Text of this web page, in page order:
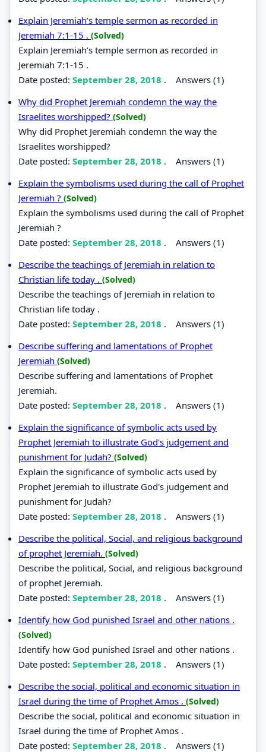
Explain Jeremiah’s temple sermon as recorded in
Jeremiah 7:1-15 . (Solved)
Explain Jeremiah’s temple sermon as recorded in
Jeremiah 7:1-15 .
Date posted: September 28, 2018 . Answers (1)
Why did Prophet Jeremiah condemn the way the
Israelites worshipped? (Solved)
Why did Prophet Jeremiah condemn the way the
Israelites worshipped?
Date posted: September 28, 2018 . Answers (1)
Explain the symbolisms used during the call of Prophet
Jeremiah ? (Solved)
Explain the symbolisms used during the call of Prophet
Jeremiah ?
Date posted: September 28, 2018 . Answers (1)
Describe the teachings of Jeremiah in relation to
Christian life today . (Solved)
Describe the teachings of Jeremiah in relation to
Christian life today .
Date posted: September 28, 2018 . Answers (1)
Describe suffering and lamentations of Prophet
Jeremiah (Solved)
Describe suffering and lamentations of Prophet
Jeremiah.
Date posted: September 28, 2018 . Answers (1)
Explain the significance of symbolic acts used by
Prophet Jeremiah to illustrate God's judgement and
punishment for Judah? (Solved)
Explain the significance of symbolic acts used by
Prophet Jeremiah to illustrate God's judgement and
punishment for Judah?
Date posted: September 28, 2018 . Answers (1)
Describe the political, Social, and religious background
of prophet Jeremiah. (Solved)
Describe the political, Social, and religious background
of prophet Jeremiah.
Date posted: September 28, 2018 . Answers (1)
Identify how God punished Israel and other nations .
(Solved)
Identify how God punished Israel and other nations .
Date posted: September 28, 2018 . Answers (1)
Describe the social, political and economic situation in
Israel during the time of Prophet Amos . (Solved)
Describe the social, political and economic situation in
Israel during the time of Prophet Amos .
Date posted: September 28, 2018 . Answers (1)